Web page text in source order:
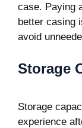
case. Paying
better casing
avoid
Storage
Storage
experience